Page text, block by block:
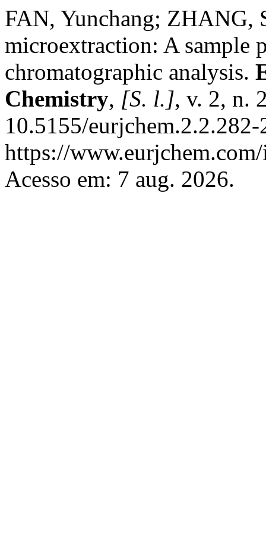
FAN, Yunchang; ZHANG,
microextraction: A sample
chromatographic analysis.
Chemistry, [S. l.], v. 2, n.
10.5155/
https://
Acesso em: 7 aug. 2026.